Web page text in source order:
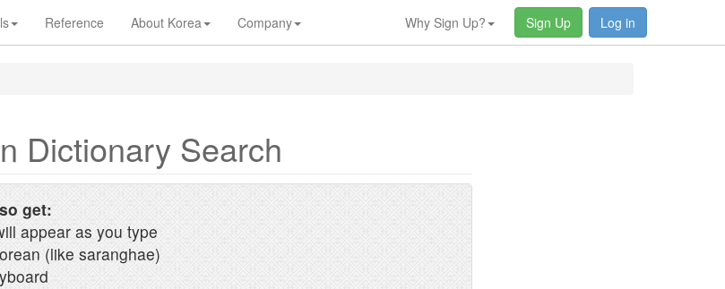
Reference About Korea Company Why Sign Up? Sign Up Log in
Dictionary Search
get:
appear as you type
(like saranghae)